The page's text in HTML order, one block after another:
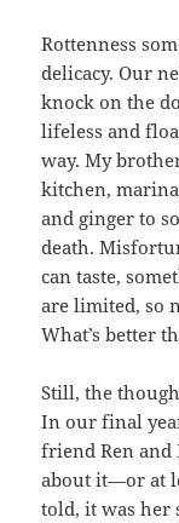
Rottenness
delicacy. Our
knock on the
lifeless and
way. My
kitchen,
and ginger to
death.
can taste,
are limited, so
What’s better
Still, the
In our final
friend Ren and
about it—or at
told, it was her